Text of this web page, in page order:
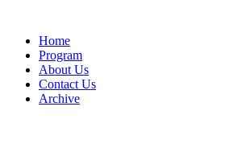
Home
Program
About Us
Contact Us
Archive